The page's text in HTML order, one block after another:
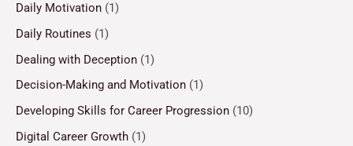
Daily Motivation (1)
Daily Routines (1)
Dealing with Deception (1)
Decision-Making and Motivation (1)
Developing Skills for Career Progression (10)
Digital Career Growth (1)